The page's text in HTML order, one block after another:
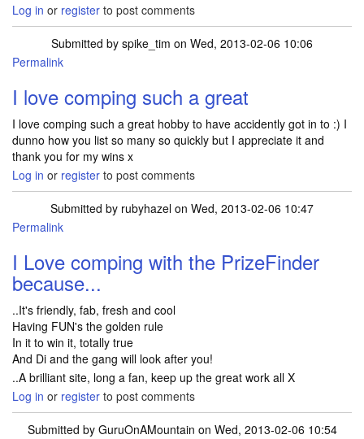
Log in or register to post comments
Submitted by spike_tim on Wed, 2013-02-06 10:06
Permalink
I love comping such a great
I love comping such a great hobby to have accidently got in to :) I
dunno how you list so many so quickly but I appreciate it and
thank you for my wins x
Log in or register to post comments
Submitted by rubyhazel on Wed, 2013-02-06 10:47
Permalink
I Love comping with the PrizeFinder
because...
..It's friendly, fab, fresh and cool
Having FUN's the golden rule
In it to win it, totally true
And Di and the gang will look after you!
..A brilliant site, long a fan, keep up the great work all X
Log in or register to post comments
Submitted by GuruOnAMountain on Wed, 2013-02-06 10:54